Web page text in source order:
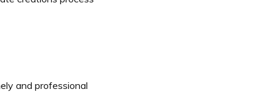
and professional